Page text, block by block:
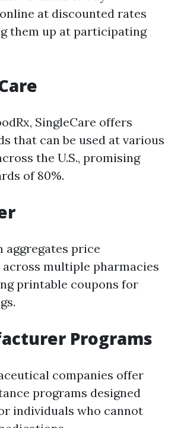
at discounted rates
them up at participating
SingleCare offers
that can be used at various
the U.S., promising
of 80%.
aggregates price
multiple pharmacies
printable coupons for
Programs
companies offer
programs designed
individuals who cannot